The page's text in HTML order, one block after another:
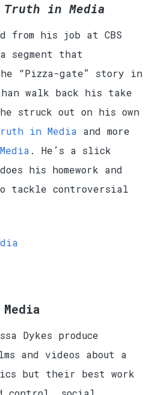
Truth in Media
from his job at CBS
segment that
“Pizza-gate” story in
walk back his take
struck out on his own
in Media and more
. He’s a slick
his homework and
tackle controversial
Dykes produce
and videos about a
but their best work